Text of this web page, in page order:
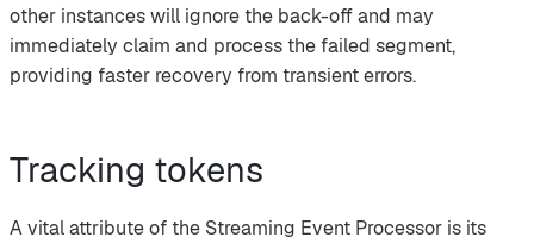
other instances will ignore the back-off and may
immediately claim and process the failed segment,
providing faster recovery from transient errors.
Tracking tokens
A vital attribute of the Streaming Event Processor is its